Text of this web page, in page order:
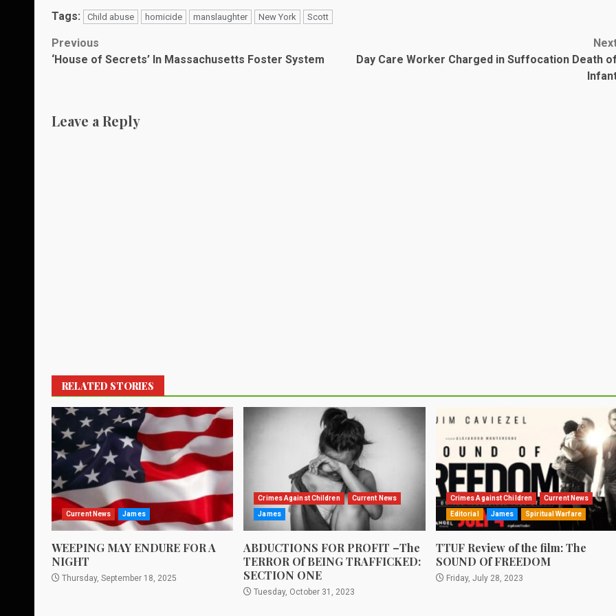
Tags: Child abuse homicide manslaughter New York Scott
Post
Previous
‘House of Secrets’ In Massachusetts Foster System
Day Care Worker Charged in Suffocation Death of
Leave a Reply
RELATED STORIES
Current News James
WEEPING MAY ENDURE FOR A
NIGHT
Thursday, September 18, 2025
Crimes Against Children Current News
James
ABDUCTIONS FOR PROFIT –The
TERROR Of BEING TRAFFICKED:
SECTION ONE
Tuesday, October 31, 2023
Crimes Against Children Current News
Editorial James Spiritual Warfare
TTUF Review of the film: The
SOUND Of FREEDOM
Friday, July 28, 2023